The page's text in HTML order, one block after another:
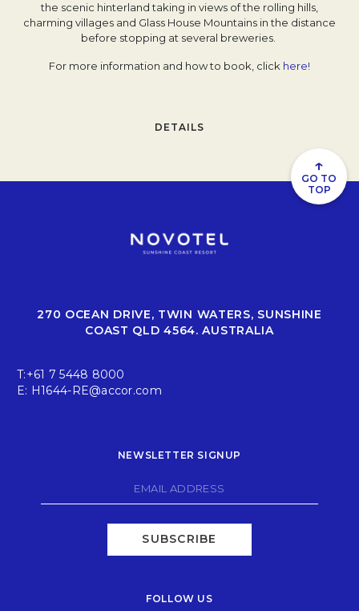
the scenic hinterland taking in views of the rolling hills,
charming villages and Glass House Mountains in the distance
before stopping at several breweries.
For more information and how to book, click here!
DETAILS
↑
GO TO
TOP
270 OCEAN DRIVE, TWIN WATERS, SUNSHINE
COAST QLD 4564. AUSTRALIA
T:+61 7 5448 8000
E: H1644-RE@accor.com
NEWSLETTER SIGNUP
SUBSCRIBE
FOLLOW US